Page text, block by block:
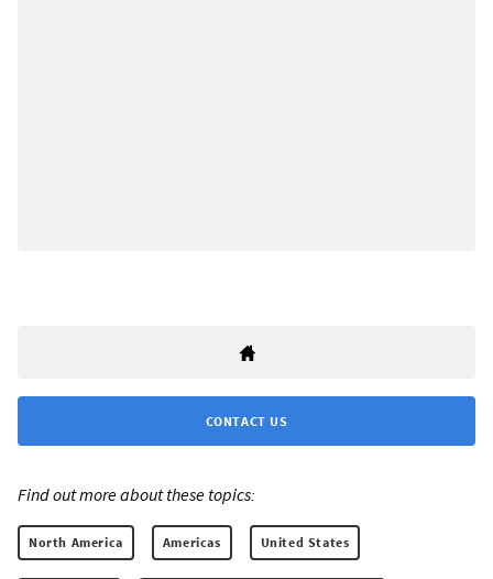
CONTACT US
Find out more about these topics:
North America Americas United States